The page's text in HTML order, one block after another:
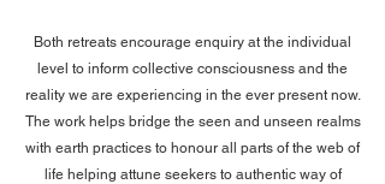
Both retreats encourage enquiry at the individual
level to inform collective consciousness and the
reality we are experiencing in the ever present now.
The work helps bridge the seen and unseen realms
with earth practices to honour all parts of the web of
life helping attune seekers to authentic way of